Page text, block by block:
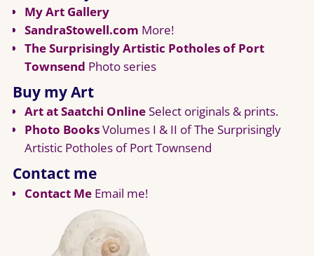
My Art Gallery
SandraStowell.com More!
The Surprisingly Artistic Potholes of Port
Townsend Photo series
Buy my Art
Art at Saatchi OnlineSelect originals & prints.
Photo BooksVolumes I & II of The Surprisingly
Artistic Potholes of Port Townsend
Contact me
Contact MeEmail me!